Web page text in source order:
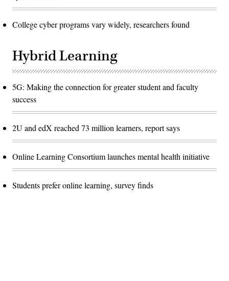
College cyber programs vary widely, researchers found
Hybrid Learning
5G: Making the connection for greater student and faculty
success
2U and edX reached 73 million learners, report says
Online Learning Consortium launches mental health initiative
Students prefer online learning, survey finds